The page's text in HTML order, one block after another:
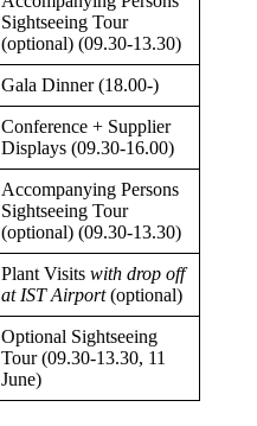
Sightseeing Tour
(optional) (09.30-13.30)
Gala Dinner (18.00-)
Conference + Supplier
Displays (09.30-16.00)
Accompanying Persons
Sightseeing Tour
(optional) (09.30-13.30)
Plant Visits with drop off
at IST Airport(optional)
Optional Sightseeing
Tour (09.30-13.30, 11
June)